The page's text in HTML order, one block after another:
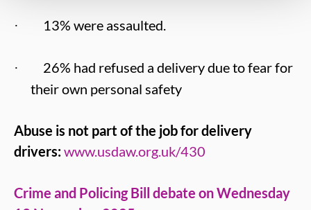
· 13% were assaulted.
· 26% had refused a delivery due to fear for
their own personal safety
Abuse is not part of the job for delivery
drivers:www.usdaw.org.uk/430
Crime and Policing Bill debate on Wednesday